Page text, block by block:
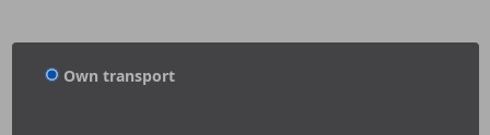
Own transport